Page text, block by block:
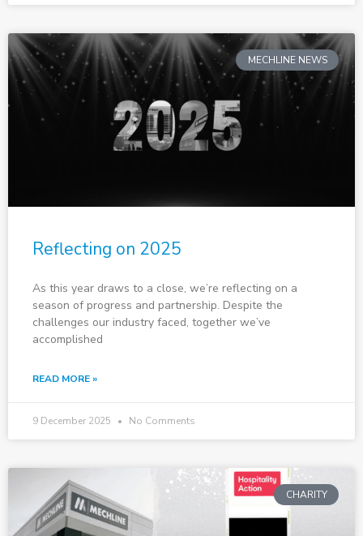
MECHLINE NEWS
Reflecting on 2025
As this year draws to a close, we’re reflecting on a
season of progress and partnership. Despite the
challenges our industry faced, together we’ve
accomplished
READ MORE »
9 December 2025 No Comments
CHARITY